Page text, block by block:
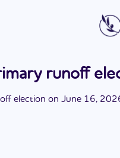
runoff
election on June 16,